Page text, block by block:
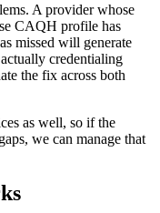
A provider whose
CAQH profile has
missed will generate
credentialing
the fix across both
as well, so if the
we can manage that